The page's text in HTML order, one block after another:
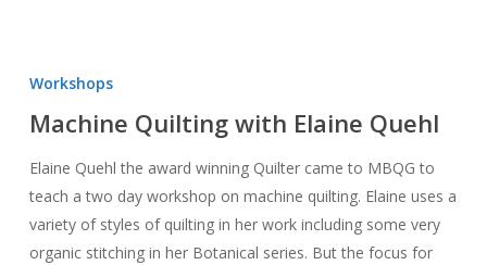
Quilting
Elaine
Quehl
Workshops
Machine Quilting with Elaine Quehl
Elaine Quehl the award winning Quilter came to MBQG to
teach a two day workshop on machine quilting. Elaine uses a
variety of styles of quilting in her work including some very
organic stitching in her Botanical series. But the focus for